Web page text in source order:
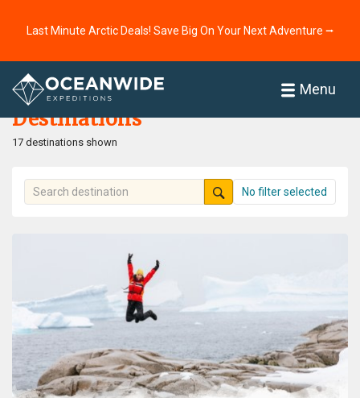
Last Minute Arctic Deals! Save Big On Your Next Adventure ⭢
Menu
Home
Destinations
17 destinations shown
No filter selected